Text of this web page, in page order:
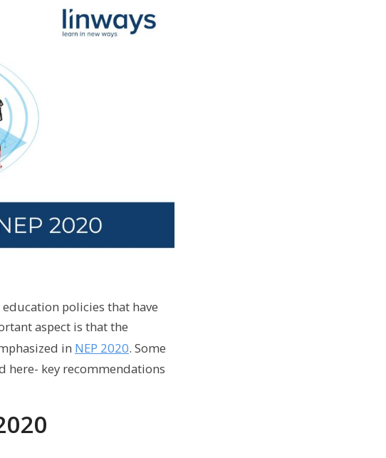
policies that have
aspect is that the
in NEP 2020. Some
here- key recommendations